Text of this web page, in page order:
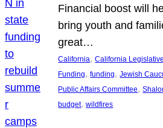
Financial boost will
bring youth and
great…
California, California
Funding, funding, Jewish
Public Affairs Committee,
budget, wildfires